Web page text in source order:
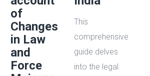
of
Changes
in Law
and
Force
This
comprehensive
guide delves
into the legal